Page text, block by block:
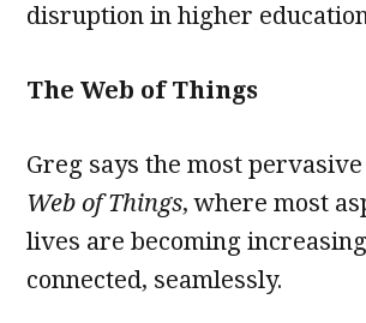
disruption in higher
The Web of Things
Greg says the most
Web of Things, where most
lives are becoming
connected, seamlessly.